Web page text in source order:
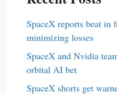
SpaceX reports beat in
minimizing losses
SpaceX and Nvidia
orbital AI bet
SpaceX shorts get